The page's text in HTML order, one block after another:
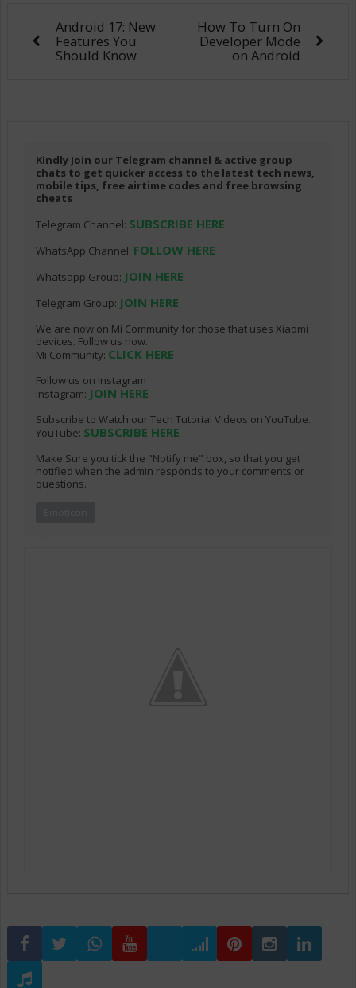
Android 17: New
Features You
Should Know
How To Turn On
Developer Mode
on Android
Kindly Join our Telegram channel & active group
chats to get quicker access to the latest tech news,
mobile tips, free airtime codes and free browsing
cheats
Telegram Channel: SUBSCRIBE HERE
WhatsApp Channel: FOLLOW HERE
Whatsapp Group: JOIN HERE
Telegram Group: JOIN HERE
We are now on Mi Community for those that uses Xiaomi
devices. Follow us now.
Mi Community: CLICK HERE
Follow us on Instagram
Instagram: JOIN HERE
Subscribe to Watch our Tech Tutorial Videos on YouTube.
YouTube: SUBSCRIBE HERE
Make Sure you tick the "Notify me" box, so that you get
notified when the admin responds to your comments or
questions.